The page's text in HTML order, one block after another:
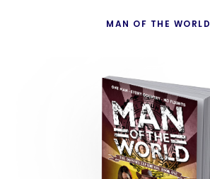
MAN OF THE WORLD